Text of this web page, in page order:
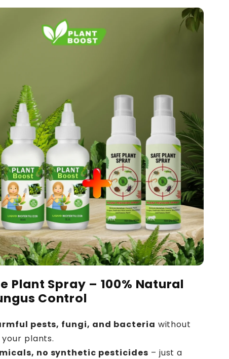
Plant Spray – 100% Natural
Control
pests, fungi, and bacteria without
plants.
no synthetic pesticides – just a